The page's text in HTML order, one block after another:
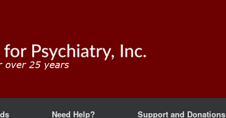
Need Help? Support and Donations